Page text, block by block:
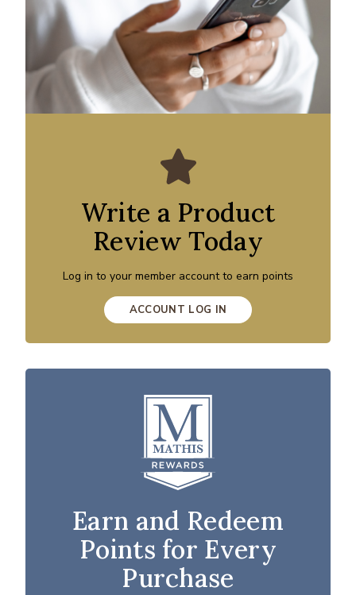
Write a Product
Review Today
Log in to your member account to earn points
ACCOUNT LOG IN
Earn and Redeem
Points for Every
Purchase